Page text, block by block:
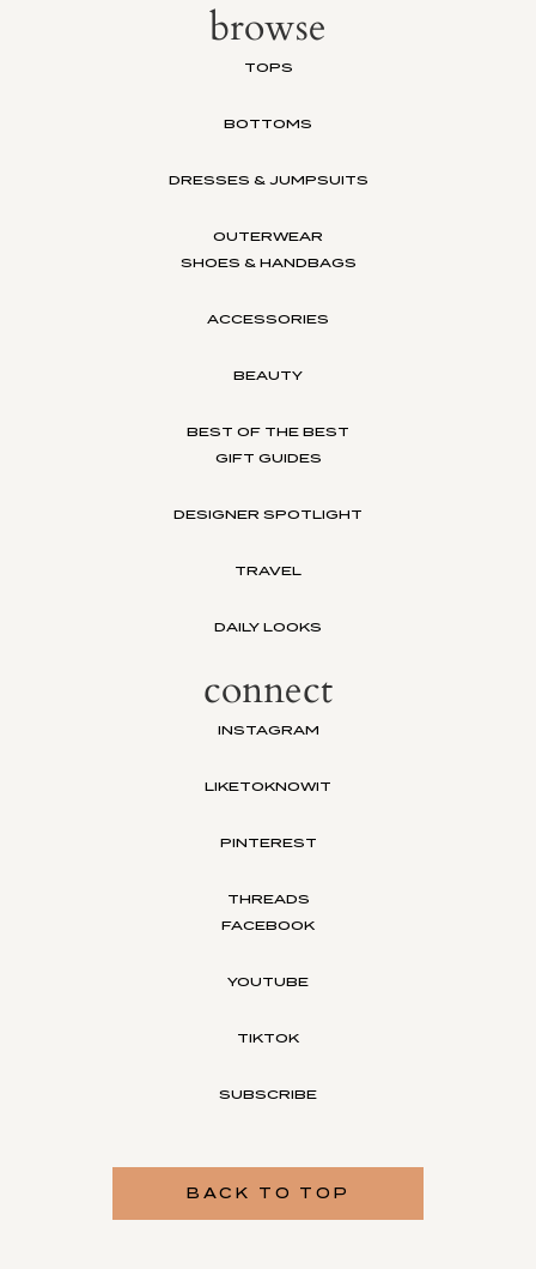
browse
TOPS
BOTTOMS
DRESSES & JUMPSUITS
OUTERWEAR
SHOES & HANDBAGS
ACCESSORIES
BEAUTY
BEST OF THE BEST
GIFT GUIDES
DESIGNER SPOTLIGHT
TRAVEL
DAILY LOOKS
connect
INSTAGRAM
LIKETOKNOWIT
PINTEREST
THREADS
FACEBOOK
YOUTUBE
TIKTOK
SUBSCRIBE
BACK TO TOP